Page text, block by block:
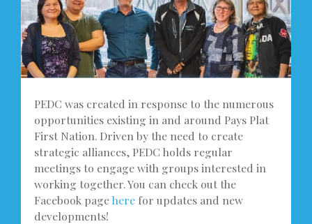
PEDC was created in response to the numerous
opportunities existing in and around Pays Plat
First Nation. Driven by the need to create
strategic alliances, PEDC holds regular
meetings to engage with groups interested in
working together. You can check out the
Facebook pageherefor updates and new
developments!